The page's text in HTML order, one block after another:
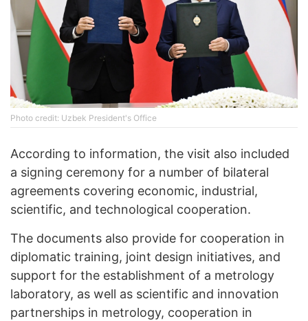
Photo credit: Uzbek President's Office
According to information, the visit also included
a signing ceremony for a number of bilateral
agreements covering economic, industrial,
scientific, and technological cooperation.
The documents also provide for cooperation in
diplomatic training, joint design initiatives, and
support for the establishment of a metrology
laboratory, as well as scientific and innovation
partnerships in metrology, cooperation in